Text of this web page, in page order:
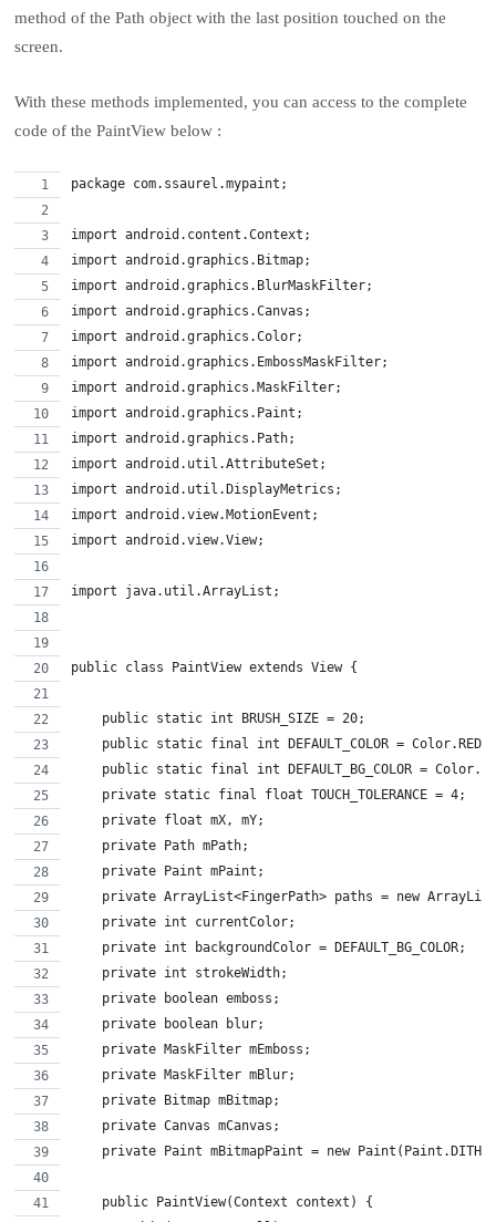
method of the Path object with the last position touched on the
screen.
With these methods implemented, you can access to the complete
code of the PaintView below :
package com.ssaurel.mypaint;
import android.content.Context;
import android.graphics.Bitmap;
import android.graphics.BlurMaskFilter;
import android.graphics.Canvas;
import android.graphics.Color;
import android.graphics.EmbossMaskFilter;
import android.graphics.MaskFilter;
import android.graphics.Paint;
import android.graphics.Path;
import android.util.AttributeSet;
import android.util.DisplayMetrics;
import android.view.MotionEvent;
import android.view.View;
import java.util.ArrayList;
public class PaintView extends View {
    public static int BRUSH_SIZE = 20;
    public static final int DEFAULT_COLOR = Color.RED;
public static final int DEFAULT_BG_COLOR =
    private static final float TOUCH_TOLERANCE = 4;
    private float mX, mY;
    private Path mPath;
    private Paint mPaint;
private ArrayList<FingerPath> paths = new
    private int currentColor;
    private int backgroundColor = DEFAULT_BG_COLOR;
    private int strokeWidth;
    private boolean emboss;
    private boolean blur;
    private MaskFilter mEmboss;
    private MaskFilter mBlur;
    private Bitmap mBitmap;
    private Canvas mCanvas;
private Paint mBitmapPaint = new
    public PaintView(Context context) {